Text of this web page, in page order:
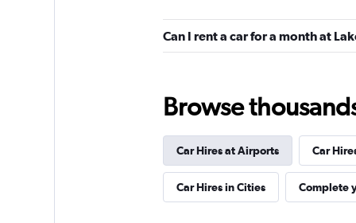
4 reviews
1 location
Thrifty
1 location
Can I rent a car for a month at
Browse
Car Hires at Airports Car
Car Hires in Cities Complete